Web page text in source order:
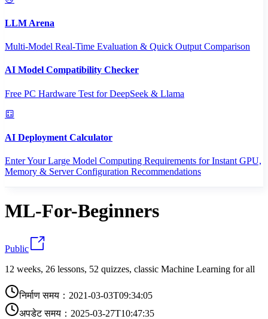
LLM Arena
Multi-Model Real-Time Evaluation & Quick Output Comparison
AI Model Compatibility Checker
Free PC Hardware Test for DeepSeek & Llama
AI Deployment Calculator
Enter Your Large Model Computing Requirements for Instant GPU,
Memory & Server Configuration Recommendations
ML-For-Beginners
Public
12 weeks, 26 lessons, 52 quizzes, classic Machine Learning for all
निर्माण समय ： 2021-03-03T09:34:05
अपडेट समय ： 2025-03-27T10:47:35